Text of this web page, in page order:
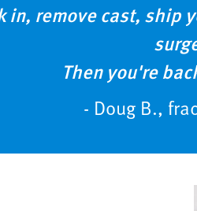
remove cast, ship
Then you're
- Doug B.,